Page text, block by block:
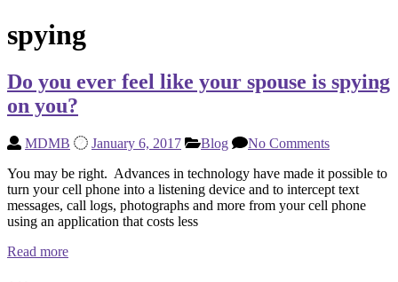
spying
Do you ever feel like your spouse is spying
on you?
MDMB January 6, 2017 Blog
No Comments
You may be right. Advances in technology have made it possible to
turn your cell phone into a listening device and to intercept text
messages, call logs, photographs and more from your cell phone
using an application that costs less
Read more